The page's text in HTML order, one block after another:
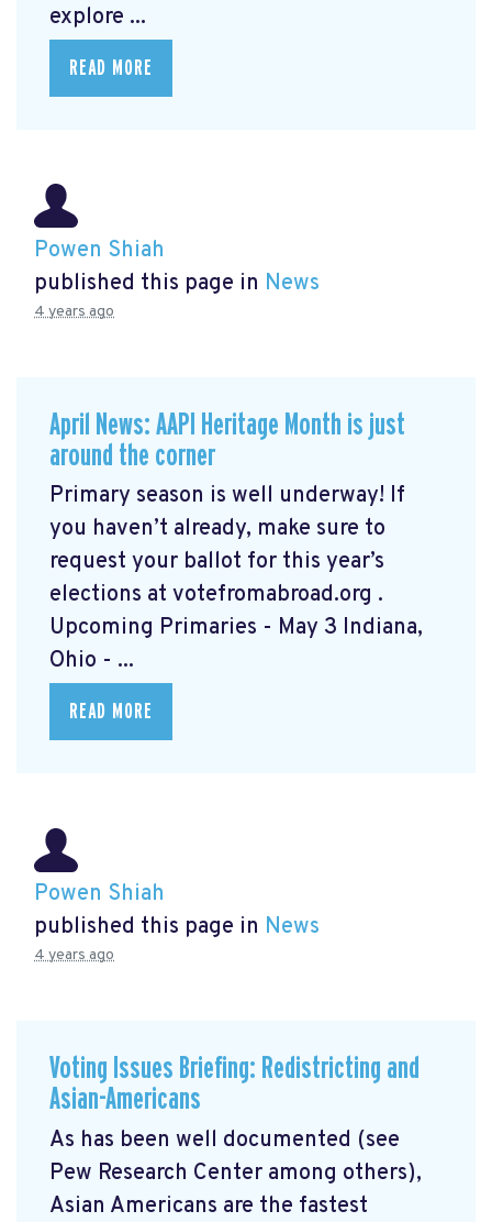
explore ...
READ MORE
Powen Shiah
published this page in News
4 years ago
April News: AAPI Heritage Month is just
around the corner
Primary season is well underway! If
you haven’t already, make sure to
request your ballot for this year’s
elections at votefromabroad.org .
Upcoming Primaries - May 3 Indiana,
Ohio - ...
READ MORE
Powen Shiah
published this page in News
4 years ago
Voting Issues Briefing: Redistricting and
Asian-Americans
As has been well documented (see
Pew Research Center among others),
Asian Americans are the fastest